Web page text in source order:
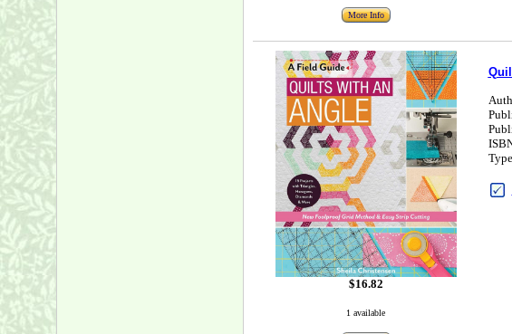
More Info
$16.82
1 available